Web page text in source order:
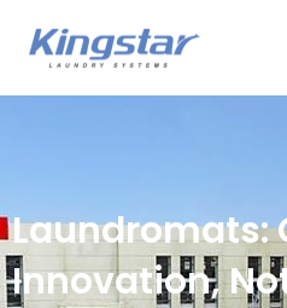
로
기Laundromats:
Innovation,